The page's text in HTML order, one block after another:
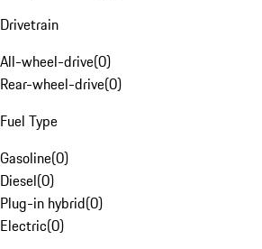
Drivetrain
All-wheel-drive(0)
Rear-wheel-drive(0)
Fuel Type
Gasoline(0)
Diesel(0)
Plug-in hybrid(0)
Electric(0)